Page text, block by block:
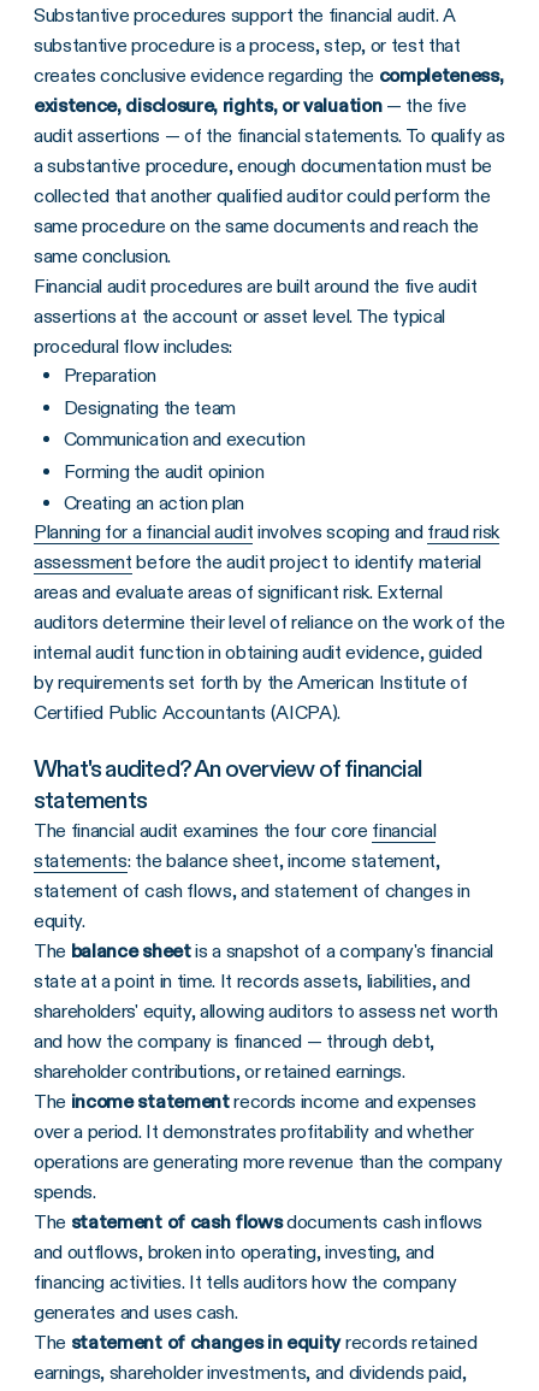
Substantive procedures support the financial audit. A
substantive procedure is a process, step, or test that
creates conclusive evidence regarding the completeness,
existence, disclosure, rights, or valuation— the five
audit assertions — of the financial statements. To qualify as
a substantive procedure, enough documentation must be
collected that another qualified auditor could perform the
same procedure on the same documents and reach the
same conclusion.
Financial audit procedures are built around the five audit
assertions at the account or asset level. The typical
procedural flow includes:
Preparation
Designating the team
Communication and execution
Forming the audit opinion
Creating an action plan
Planning for a financial audit involves scoping and fraud risk
assessment before the audit project to identify material
areas and evaluate areas of significant risk. External
auditors determine their level of reliance on the work of the
internal audit function in obtaining audit evidence, guided
by requirements set forth by the American Institute of
Certified Public Accountants (AICPA).
What's audited? An overview of financial
statements
The financial audit examines the four core financial
statements: the balance sheet, income statement,
statement of cash flows, and statement of changes in
equity.
The balance sheetis a snapshot of a company's financial
state at a point in time. It records assets, liabilities, and
shareholders' equity, allowing auditors to assess net worth
and how the company is financed — through debt,
shareholder contributions, or retained earnings.
The income statementrecords income and expenses
over a period. It demonstrates profitability and whether
operations are generating more revenue than the company
spends.
The statement of cash flowsdocuments cash inflows
and outflows, broken into operating, investing, and
financing activities. It tells auditors how the company
generates and uses cash.
The statement of changes in equityrecords retained
earnings, shareholder investments, and dividends paid,